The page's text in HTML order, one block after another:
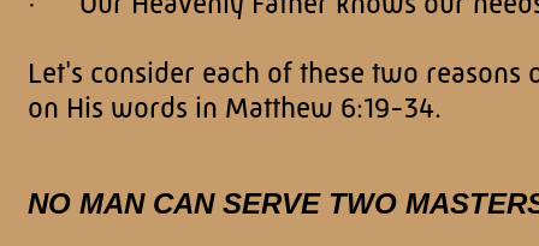
Let's consider each of these two
on His words in Matthew 6:19-34.
NO MAN CAN SERVE TWO